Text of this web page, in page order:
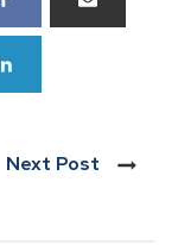
Next Post